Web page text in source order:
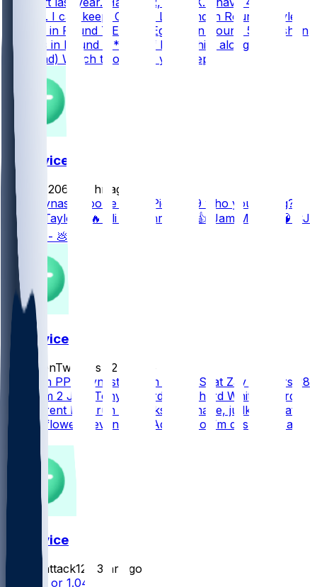
options. I can keep: Colston Loveland in Round 8 Tyler
Warren in Round 7 Emeka Egbuka in Round 5 Quinshon
Judkins in Round 8 *(or 7 if I keep him along with
Loveland) Which two would you keep?
FF Advice
john42069
1 hr ago
.5ppr dynasty rookie draft: Pick 4.09 who you taking?
J’Mari Taylor - 🔥 Eli Heidenreich - 👍 Jam Miller - 🧠 CJ
Daniels - 💩
FF Advice
FrozenTwinkies
2 hr ago
14 Team PPR Dynasty Team 1 Cam Skat Zay Flowers 28
1st Team 2 JSN Tony Pollard or Richard White 28 3rd
My current best run of backs is Achane, judkins, skat
WRs is flowers, evans and Adam’s so I’m desperate at
FF Advice
hackattack12
3 hr ago
Pickens or 1.04